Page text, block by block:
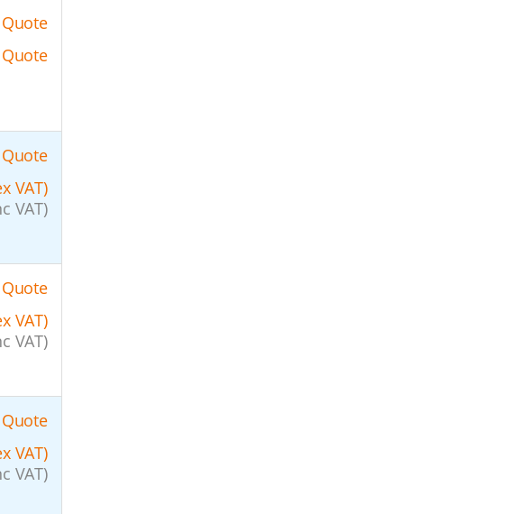
VAT)
VAT)
VAT)
VAT)
VAT)
VAT)